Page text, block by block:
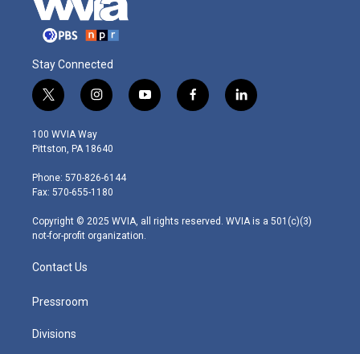
Stay Connected
t
w
i
t
e
r
i
n
s
t
g
r
m
y
o
f
a
l
i
100 WVIA Way
Pittston, PA 18640
Phone: 570-826-6144
Fax: 570-655-1180
Copyright © 2025 WVIA, all rights reserved. WVIA is a 501(c)(3)
not-for-profit organization.
Contact Us
Pressroom
Divisions